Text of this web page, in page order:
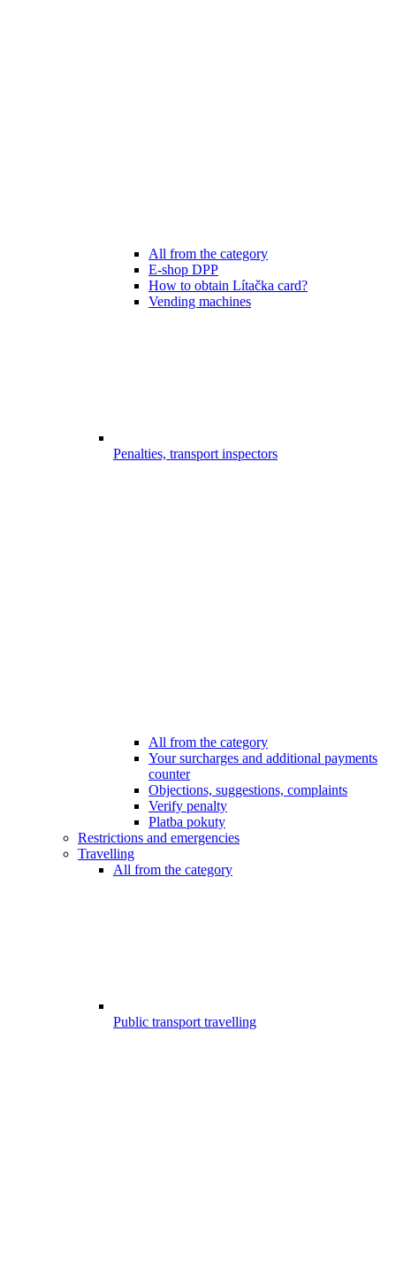
All from the category
E-shop DPP
How to obtain Lítačka card?
Vending machines
Penalties, transport inspectors
All from the category
Your surcharges and additional payments
counter
Objections, suggestions, complaints
Verify penalty
Platba pokuty
Restrictions and emergencies
Travelling
All from the category
Public transport travelling